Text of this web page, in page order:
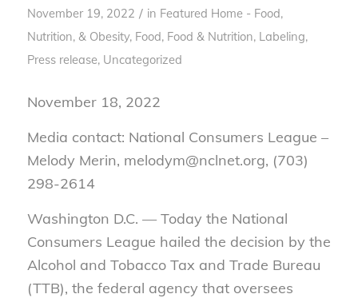
November 19, 2022 / in Featured Home - Food,
Nutrition, & Obesity, Food, Food & Nutrition, Labeling,
Press release, Uncategorized
November 18, 2022
Media contact: National Consumers League –
Melody Merin, melodym@nclnet.org, (703)
298-2614
Washington D.C. — Today the National
Consumers League hailed the decision by the
Alcohol and Tobacco Tax and Trade Bureau
(TTB), the federal agency that oversees